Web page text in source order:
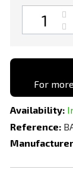
For
Availability:
Reference:
Manufacturer